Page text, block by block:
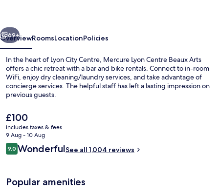
Next
69+
OverviewRoomsLocationPolicies
In the heart of Lyon City Centre, Mercure Lyon Centre Beaux Arts
offers a chic retreat with a bar and bike rentals. Connect to in-room
WiFi, enjoy dry cleaning/laundry services, and take advantage of
concierge services. The helpful staff has left a lasting impression on
previous guests.
The
current
price
is
£100
£100
includes taxes & fees
9 Aug - 10 Aug
Reviews
9.09.0 out of 10
WonderfulSee all 1,004 reviews
Popular amenities